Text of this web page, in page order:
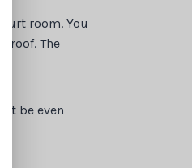
room. You
The
be even